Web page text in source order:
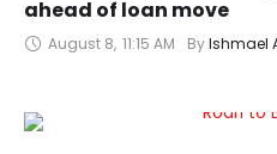
ahead of loan move
August 8, 11:15 AM By Ishmael